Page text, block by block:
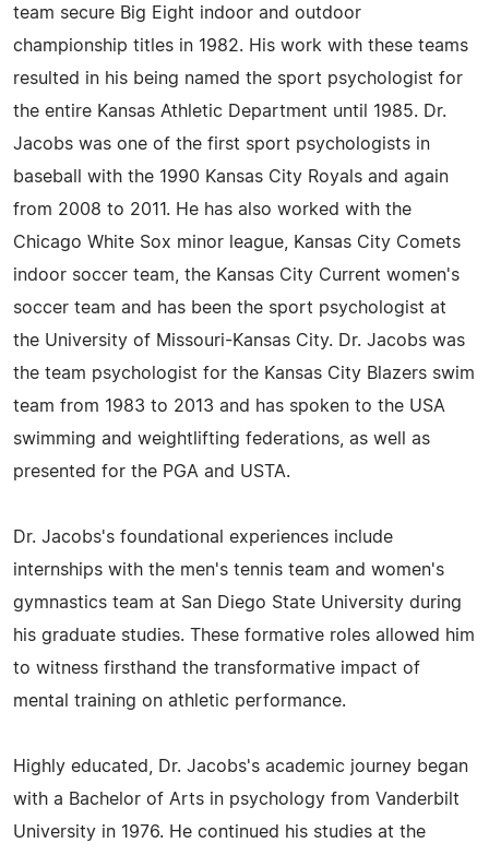
team secure Big Eight indoor and outdoor
championship titles in 1982. His work with these teams
resulted in his being named the sport psychologist for
the entire Kansas Athletic Department until 1985. Dr.
Jacobs was one of the first sport psychologists in
baseball with the 1990 Kansas City Royals and again
from 2008 to 2011. He has also worked with the
Chicago White Sox minor league, Kansas City Comets
indoor soccer team, the Kansas City Current women's
soccer team and has been the sport psychologist at
the University of Missouri-Kansas City. Dr. Jacobs was
the team psychologist for the Kansas City Blazers swim
team from 1983 to 2013 and has spoken to the USA
swimming and weightlifting federations, as well as
presented for the PGA and USTA.
Dr. Jacobs's foundational experiences include
internships with the men's tennis team and women's
gymnastics team at San Diego State University during
his graduate studies. These formative roles allowed him
to witness firsthand the transformative impact of
mental training on athletic performance.
Highly educated, Dr. Jacobs's academic journey began
with a Bachelor of Arts in psychology from Vanderbilt
University in 1976. He continued his studies at the